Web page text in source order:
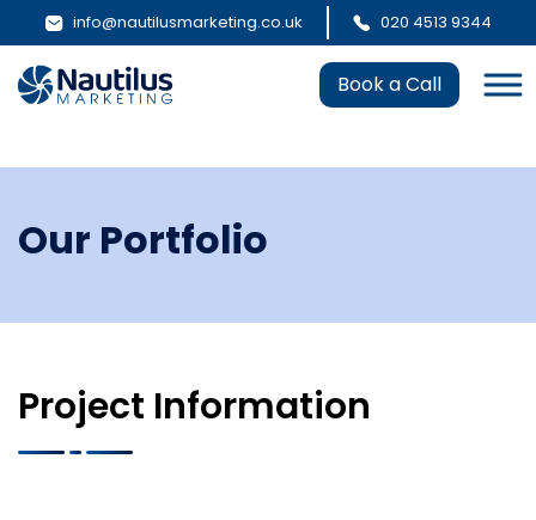
info@nautilusmarketing.co.uk 020 4513 9344
Book a Call
Our Portfolio
Project Information